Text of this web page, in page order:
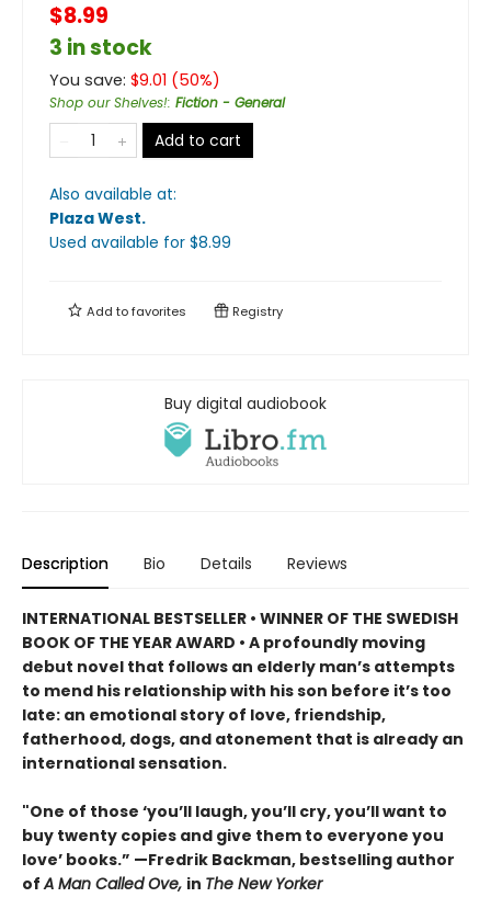
$8.99
3 in stock
You save: $9.01 (50%)
Shop our Shelves!: Fiction - General
Add to cart
Also available at:
Plaza West.
Used available for $8.99
Add tofavorites Registry
Buy digital audiobook
Description Bio Details Reviews
INTERNATIONAL BESTSELLER • WINNER OF THE SWEDISH
BOOK OF THE YEAR AWARD • A profoundly moving
debut novel that follows an elderly man’s attempts
to mend his relationship with his son before it’s too
late: an emotional story of love, friendship,
fatherhood, dogs, and atonement that is already an
international sensation.
"One of those ‘you’ll laugh, you’ll cry, you’ll want to
buy twenty copies and give them to everyone you
love’ books.” —Fredrik Backman, bestselling author
ofA Man Called Ove, in The New Yorker